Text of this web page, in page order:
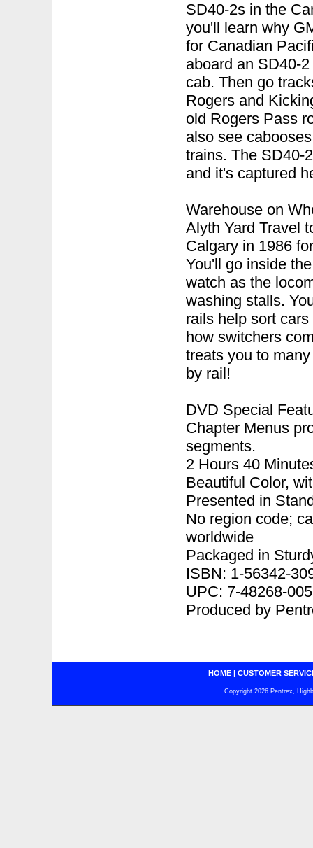
SD40-2s in the
you'll learn why
for Canadian
aboard an SD40-
cab. Then go
Rogers and
old Rogers Pass
also see
trains. The SD40-
and it's captured
Warehouse on
Alyth Yard Travel
Calgary in 1986
You'll go inside
watch as the
washing stalls.
rails help sort
how switchers
treats you to
by rail!
DVD Special
Chapter Menus
segments.
2 Hours 40
Beautiful Color,
Presented in
No region code;
worldwide
Packaged in
ISBN: 1-56342-
UPC: 7-48268-
Produced by
HOME| CUSTOMER
Copyright 2026 Pentrex,